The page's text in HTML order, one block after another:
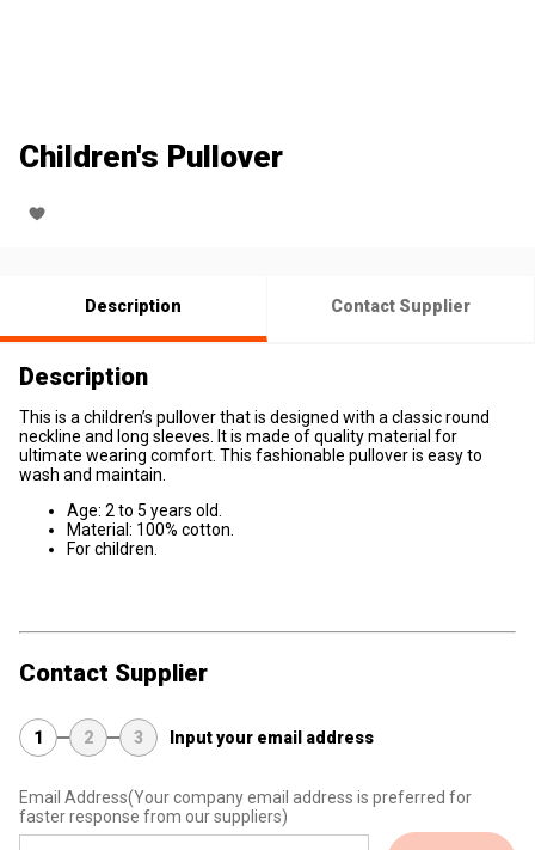
Children's Pullover
Description Contact Supplier
Description
This is a children’s pullover that is designed with a classic round
neckline and long sleeves. It is made of quality material for
ultimate wearing comfort. This fashionable pullover is easy to
wash and maintain.
Age: 2 to 5 years old.
Material: 100% cotton.
For children.
Contact Supplier
1 2 3 Input your email address
Email Address(Your company email address is preferred for
faster response from our suppliers)